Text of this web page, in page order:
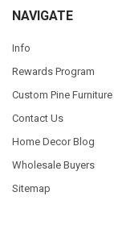
NAVIGATE
Info
Rewards Program
Custom Pine Furniture
Contact Us
Home Decor Blog
Wholesale Buyers
Sitemap